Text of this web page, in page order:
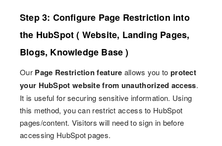
Step 3: Configure Page Restriction into
the HubSpot ( Website, Landing Pages,
Blogs, Knowledge Base )
Our Page Restriction feature allows you to protect
your HubSpot website from unauthorized access.
It is useful for securing sensitive information. Using
this method, you can restrict access to HubSpot
pages/content. Visitors will need to sign in before
accessing HubSpot pages.